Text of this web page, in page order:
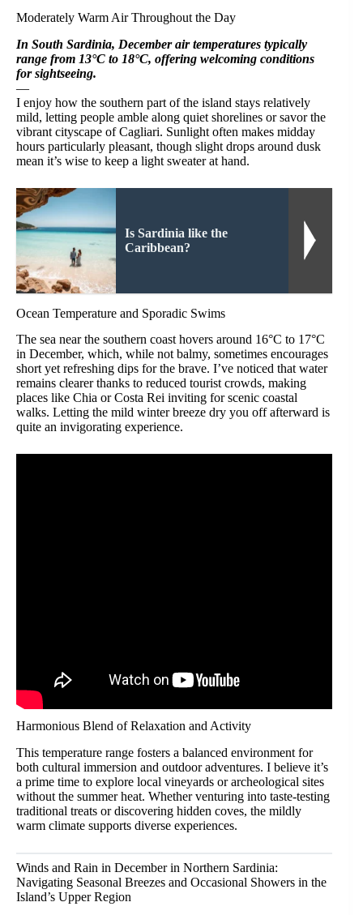
Moderately Warm Air Throughout the Day
In South Sardinia, December air temperatures typically
range from 13°C to 18°C, offering welcoming conditions
for sightseeing.
—
I enjoy how the southern part of the island stays relatively
mild, letting people amble along quiet shorelines or savor the
vibrant cityscape of Cagliari. Sunlight often makes midday
hours particularly pleasant, though slight drops around dusk
mean it’s wise to keep a light sweater at hand.
Is Sardinia like the
Caribbean?
Ocean Temperature and Sporadic Swims
The sea near the southern coast hovers around 16°C to 17°C
in December, which, while not balmy, sometimes encourages
short yet refreshing dips for the brave. I’ve noticed that water
remains clearer thanks to reduced tourist crowds, making
places like Chia or Costa Rei inviting for scenic coastal
walks. Letting the mild winter breeze dry you off afterward is
quite an invigorating experience.
Harmonious Blend of Relaxation and Activity
This temperature range fosters a balanced environment for
both cultural immersion and outdoor adventures. I believe it’s
a prime time to explore local vineyards or archeological sites
without the summer heat. Whether venturing into taste-testing
traditional treats or discovering hidden coves, the mildly
warm climate supports diverse experiences.
Winds and Rain in December in Northern Sardinia:
Navigating Seasonal Breezes and Occasional Showers in the
Island’s Upper Region